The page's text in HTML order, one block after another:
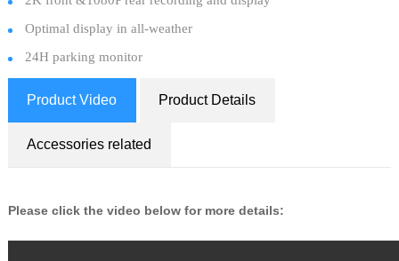
Optimal display in all-weather
24H parking monitor
Product Video Product Details
Accessories related
Please click the video below for more details: